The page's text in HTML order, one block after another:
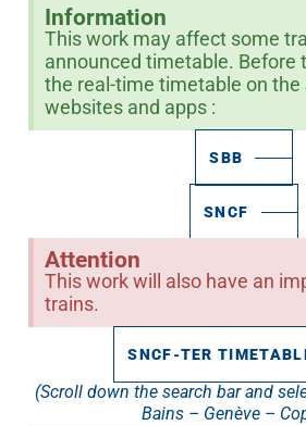
Information
This work may affect some
announced timetable. Before
the real-time timetable on the
websites and apps :
SBB
SNCF
Attention
This work will also have an
trains.
SNCF-TER
(Scroll down the search bar and
Bains – Genève –